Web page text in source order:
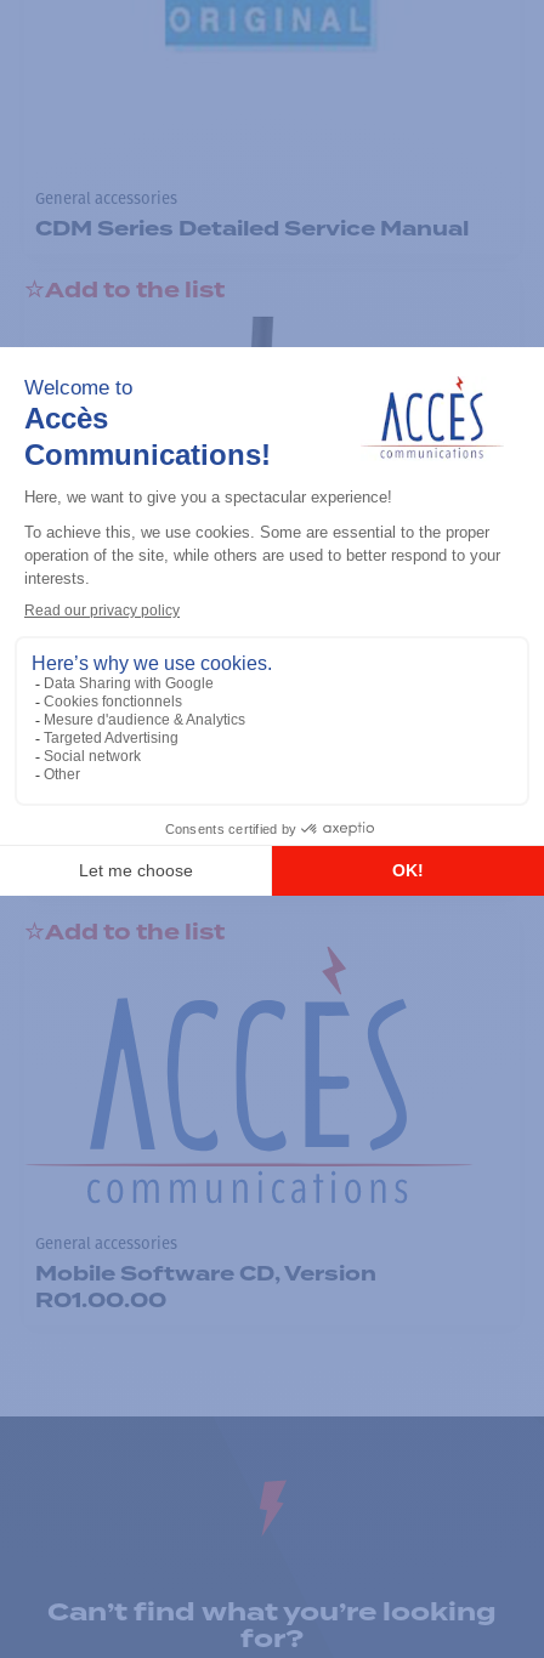
General accessories
CDM Series Detailed Service Manual
Add to the list
RS-232 Programming Cable
Add to the list
General accessories
Mobile Software CD, Version
R01.00.00
Can’t find what you’re looking
for?